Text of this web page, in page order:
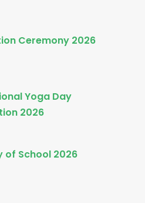
Ceremony 2026
Yoga Day
2026
of School 2026